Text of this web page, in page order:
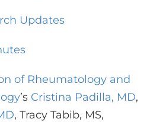
LOG IN
Updates
of Rheumatology and
’s Cristina Padilla, MD,
, Tracy Tabib, MS,